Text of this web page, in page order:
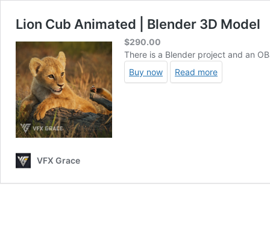
Lion Cub Animated | Blender 3D Model
$290.00
There is a Blender project and an
Buy now
Read more
VFX Grace